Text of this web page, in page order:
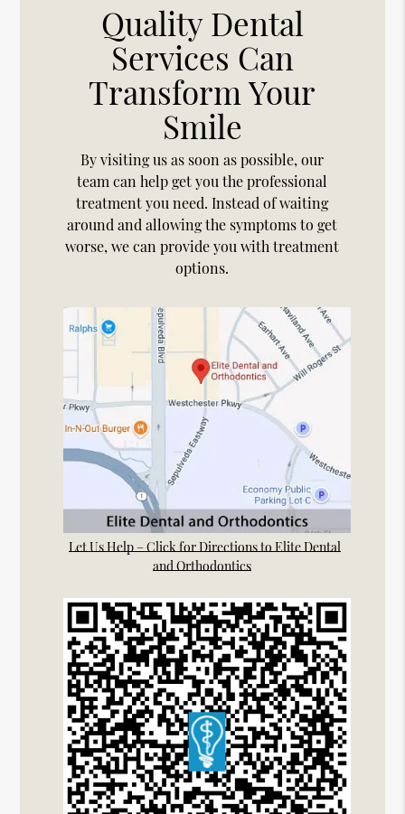
Quality Dental
Services Can
Transform Your
Smile
By visiting us as soon as possible, our
team can help get you the professional
treatment you need. Instead of waiting
around and allowing the symptoms to get
worse, we can provide you with treatment
options.
Let Us Help – Click for Directions to Elite Dental
and Orthodontics